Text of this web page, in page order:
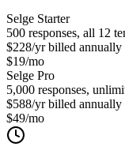
Selge Starter
500 responses, all 12
$228/yrbilled annually
$19/mo
Selge Pro
5,000 responses,
$588/yrbilled annually
$49/mo